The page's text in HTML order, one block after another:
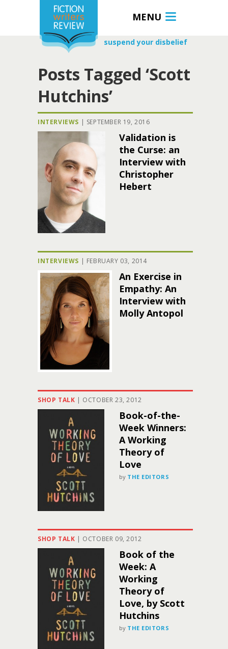
MENU
suspend your disbelief
Posts Tagged ‘Scott
Hutchins’
INTERVIEWS | SEPTEMBER 19, 2016
Validation is
the Curse: an
Interview with
Christopher
Hebert
INTERVIEWS | FEBRUARY 03, 2014
An Exercise in
Empathy: An
Interview with
Molly Antopol
SHOP TALK | OCTOBER 23, 2012
Book-of-the-
Week Winners:
A Working
Theory of
Love
by THE EDITORS
SHOP TALK | OCTOBER 09, 2012
Book of the
Week: A
Working
Theory of
Love, by Scott
Hutchins
by THE EDITORS